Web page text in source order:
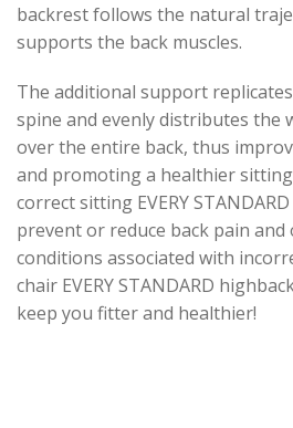
backrest follows the natural
supports the back muscles.
The additional support
spine and evenly distributes
over the entire back, thus
and promoting a healthier
correct sitting EVERY
prevent or reduce back pain
conditions associated with
chair EVERY STANDARD
keep you fitter and healthier!